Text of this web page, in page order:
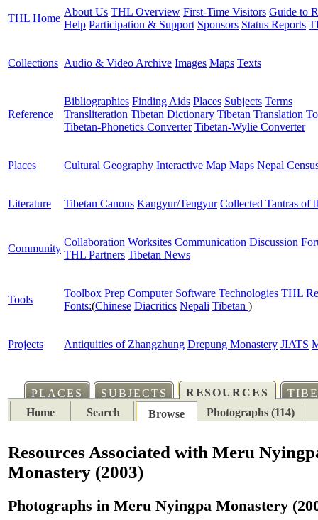
THL Home
About Us THL Overview First-Time Visitors Guide to
Help Participation & Support Sponsors Status Reports
Collections Audio & Video Archive Images Maps Texts
Reference
Bibliographies Finding Aids Places Subjects Terms
Transliteration Tibetan Dictionary Tibetan Translation
Tibetan-Phonetics Converter Tibetan-Wylie Converter
Places Cultural Geography Interactive Map Maps Nepal
Literature Tibetan Canons Kangyur/Tengyur Collected Tantras of
Community
Collaboration Worksites Communication Discussion
THL Partners Tibetan News
Tools
Toolbox Prep Computer Software Technologies THL
Fonts:(Chinese Diacritics Nepali Tibetan )
Projects Antiquities of Zhangzhung Drepung Monastery JIATS
PLACES SUBJECTS RESOURCES
Home
Search Browse Photographs (114)
Resources Associated with Meru
Monastery (2003)
Photographs in Meru Nyingpa Monastery